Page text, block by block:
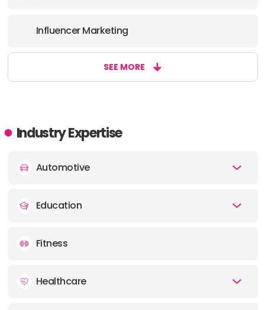
Influencer Marketing
SEE MORE
Industry Expertise
Automotive
Education
Fitness
Healthcare